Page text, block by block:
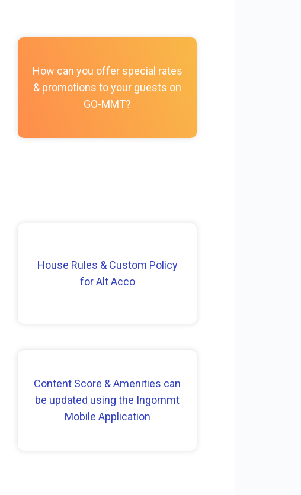
How can you offer special rates
& promotions to your guests on
GO-MMT?
House Rules & Custom Policy
for Alt Acco
Content Score & Amenities can
be updated using the Ingommt
Mobile Application